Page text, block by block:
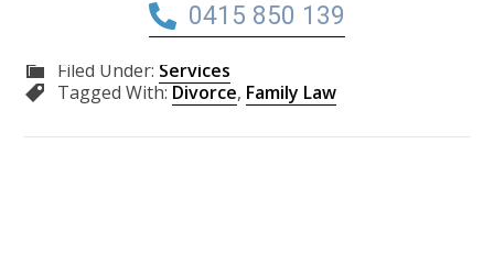
0415 850 139
Filed Under: Services
Tagged With: Divorce, Family Law